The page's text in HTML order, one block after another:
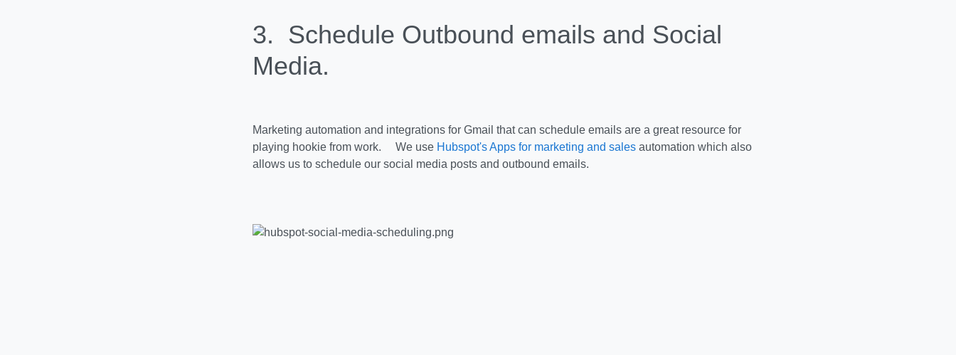
3. Schedule Outbound emails and Social
Media.
Marketing automation and integrations for Gmail that can schedule emails are a great resource for
playing hookie from work. We use Hubspot's Apps for marketing and salesautomation which also
allows us to schedule our social media posts and outbound emails.